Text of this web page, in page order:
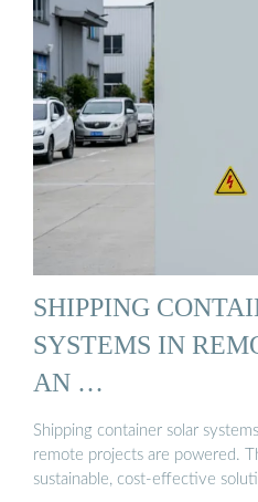
SHIPPING
SYSTEMS IN
AN …
Shipping container solar
remote projects are powered.
sustainable, cost-effective